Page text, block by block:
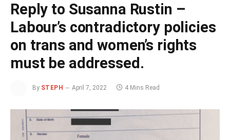
Reply to Susanna Rustin –
Labour’s contradictory policies
on trans and women’s rights
must be addressed.
By STEPH April 7, 2022 4 Mins Read